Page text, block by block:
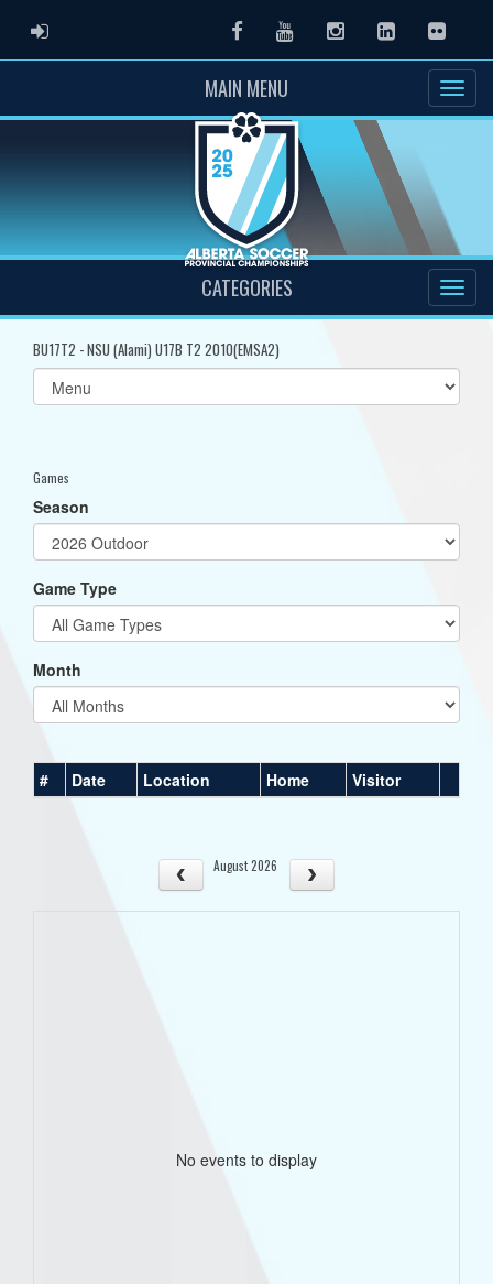
ADMIN LOGIN FacebookYoutubeInstagramLinkedInFlickr
MAIN MENU
CATEGORIES
BU17T2 - NSU (Alami) U17B T2 2010(EMSA2)
Select
list(select
Games
Season
Game Type
Month
# Date Location Home Visitor
August 2026
No events to display